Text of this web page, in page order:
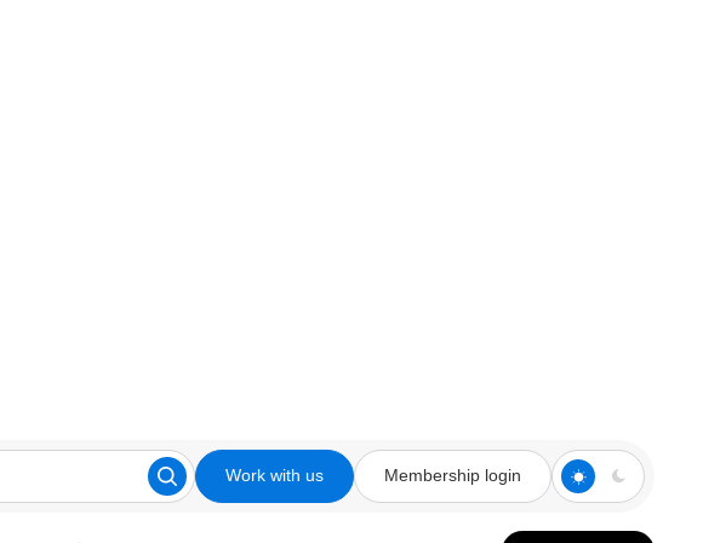
Work with us Membership login